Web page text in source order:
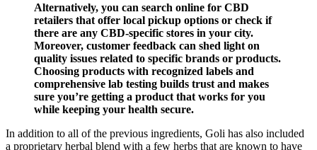
Alternatively, you can search online for CBD
retailers that offer local pickup options or check if
there are any CBD-specific stores in your city.
Moreover, customer feedback can shed light on
quality issues related to specific brands or products.
Choosing products with recognized labels and
comprehensive lab testing builds trust and makes
sure you’re getting a product that works for you
while keeping your health secure.
In addition to all of the previous ingredients, Goli has also included
a proprietary herbal blend with a few herbs that are known to have